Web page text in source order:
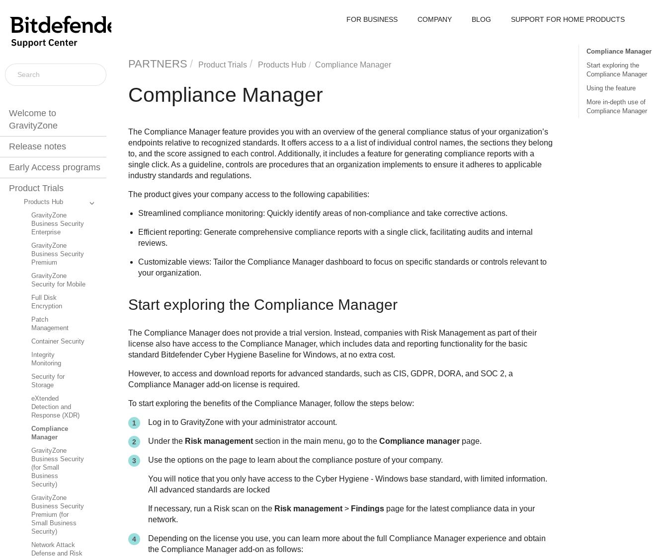
Welcome to
GravityZone
Release notes
Early Access programs
Product Trials
Products Hub
GravityZone
Business Security
Enterprise
GravityZone
Business Security
Premium
GravityZone
Security for Mobile
Full Disk
Encryption
Patch
Management
Container Security
Integrity
Monitoring
Security for
Storage
eXtended
Detection and
Response (XDR)
Compliance
Manager
GravityZone
Business Security
(for Small
Business
Security)
GravityZone
Business Security
Premium (for
Small Business
Security)
Network Attack
Defense and Risk
FOR BUSINESS COMPANY BLOG SUPPORT FOR HOME PRODUCTS
PARTNERS Product Trials Products Hub Compliance Manager
Compliance Manager
The Compliance Manager feature provides you with an overview of the general compliance status of your organization’s
endpoints relative to recognized standards. It offers access to a a list of individual control names, the sections they belong
to, and the score assigned to each control. Additionally, it includes a feature for generating compliance reports with a
single click. As a guideline, controls are procedures that an organization implements to ensure it adheres to applicable
industry standards and regulations.
The product gives your company access to the following capabilities:
Streamlined compliance monitoring: Quickly identify areas of non-compliance and take corrective actions.
Efficient reporting: Generate comprehensive compliance reports with a single click, facilitating audits and internal
reviews.
Customizable views: Tailor the Compliance Manager dashboard to focus on specific standards or controls relevant to
your organization.
Start exploring the Compliance Manager
The Compliance Manager does not provide a trial version. Instead, companies with Risk Management as part of their
license also have access to the Compliance Manager, which includes data and reporting functionality for the basic
standard Bitdefender Cyber Hygiene Baseline for Windows, at no extra cost.
However, to access and download reports for advanced standards, such as CIS, GDPR, DORA, and SOC 2, a
Compliance Manager add-on license is required.
To start exploring the benefits of the Compliance Manager, follow the steps below:
Log in to GravityZonewith your administrator account.
Under the Risk managementsection in the main menu, go to the Compliance managerpage.
Use the options on the page to learn about the compliance posture of your company.
You will notice that you only have access to the Cyber Hygiene - Windows base standard, with limited information.
All advanced standards are locked
If necessary, run a Risk scan on the Risk management> Findingspage for the latest compliance data in your
network.
Depending on the license you use, you can learn more about the full Compliance Manager experience and obtain
the Compliance Manager add-on as follows:
Compliance Manager
Start exploring the
Compliance Manager
Using the feature
More in-depth use of
Compliance Manager